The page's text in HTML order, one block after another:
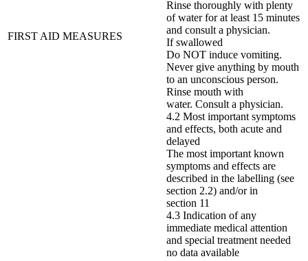
FIRST AID MEASURES
Rinse thoroughly with plenty
of water for at least 15 minutes
and consult a physician.
If swallowed
Do NOT induce vomiting.
Never give anything by mouth
to an unconscious person.
Rinse mouth with
water. Consult a physician.
4.2 Most important symptoms
and effects, both acute and
delayed
The most important known
symptoms and effects are
described in the labelling (see
section 2.2) and/or in
section 11
4.3 Indication of any
immediate medical attention
and special treatment needed
no data available